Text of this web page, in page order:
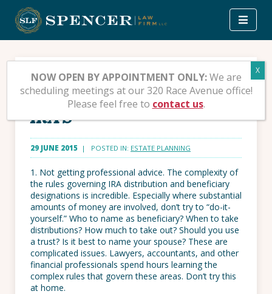
content
Ten Stupid Things People
Do To Mess Up Their
IRA’S
29 JUNE 2015 | POSTED IN: ESTATE PLANNING
1. Not getting professional advice. The complexity of
the rules governing IRA distribution and beneficiary
designations is incredible. Especially where substantial
amounts of money are involved, don’t try to “do-it-
yourself.” Who to name as beneficiary? When to take
distributions? How much to take out? Should you use
a trust? Is it best to name your spouse? These are
complicated issues. Lawyers, accountants, and other
financial professionals spend hours learning the
complex rules that govern these areas. Don’t try this
at home.
NOW OPEN BY APPOINTMENT ONLY:We are
scheduling meetings at our 320 Race Avenue office!
Please feel free to contact us.